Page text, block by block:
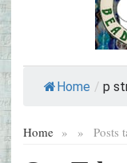
Home / p
Home » Posts
»